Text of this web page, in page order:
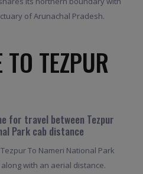
of Arunachal Pradesh.
TEZPUR
for travel between Tezpur
Park cab distance
To Nameri National Park
along with an aerial distance.